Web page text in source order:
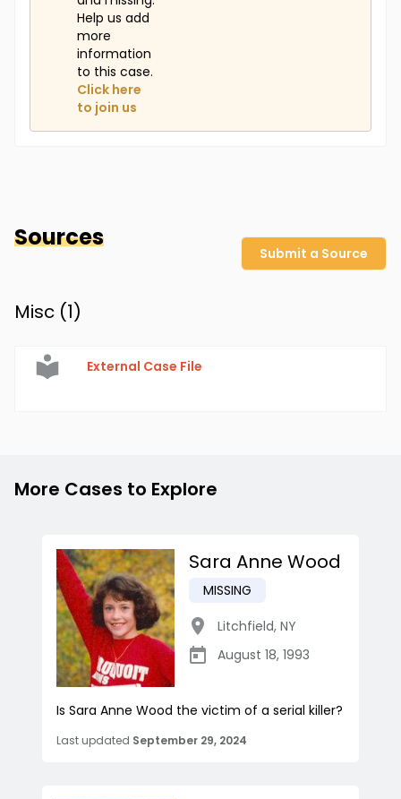
Help us add
more
information
to this case.
Click here
to join us
Sources
Submit a Source
Misc (1)
External Case File
More Cases to Explore
Sara Anne Wood
MISSING
Litchfield, NY
August 18, 1993
Is Sara Anne Wood the victim of a serial killer?
Last updated September 29, 2024